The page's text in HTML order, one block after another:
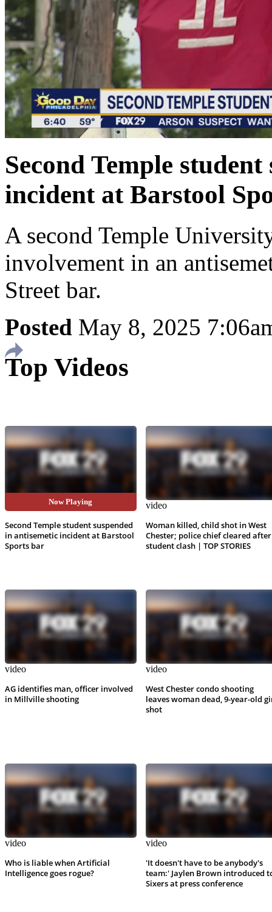
Second Temple
incident at Barstool
A second Temple
involvement in an
Street bar.
Posted May 8, 2025
Top Videos
Now Playing
Second Temple student suspended
in antisemetic incident at Barstool
Sports bar
video
Woman killed, child shot in West
Chester; police chief cleared after
student clash | TOP STORIES
video
AG identifies man, officer involved
in Millville shooting
video
West Chester condo shooting
leaves woman dead, 9-year-old
shot
video
Who is liable when Artificial
Intelligence goes rogue?
video
'It doesn't have to be anybody's
team:' Jaylen Brown introduced
Sixers at press conference